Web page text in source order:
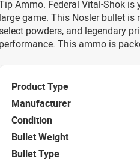
Ammo. Federal Vital-Shok
large game. This Nosler bullet
powders, and legendary
performance. This ammo is
Product Type
Manufacturer
Condition
Bullet Weight
Bullet Type